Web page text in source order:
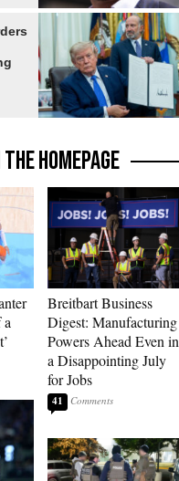
HOMEPAGE
Breitbart Business
Digest: Manufacturing
Powers Ahead Even in
a Disappointing July
for Jobs
41